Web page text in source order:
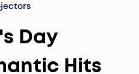
Day
Hits